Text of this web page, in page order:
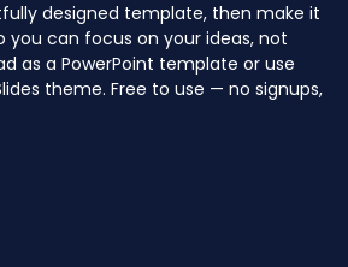
designed template, then make it
you can focus on your ideas, not
as a PowerPoint template or use
theme. Free to use — no signups,